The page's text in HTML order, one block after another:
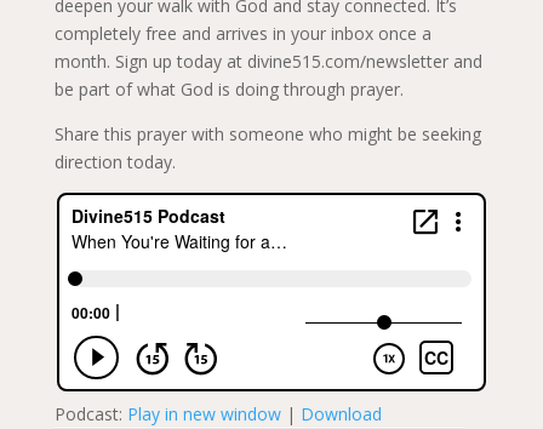
deepen your walk with God and stay connected. It’s
completely free and arrives in your inbox once a
month. Sign up today at divine515.com/newsletter and
be part of what God is doing through prayer.
Share this prayer with someone who might be seeking
direction today.
Podcast: Play in new window| Download